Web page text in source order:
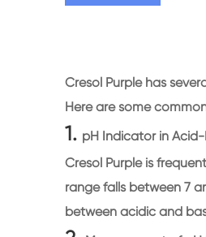
Cresol Purple has
Here are some
1. pH Indicator in
Cresol Purple is
range falls between 7
between acidic and